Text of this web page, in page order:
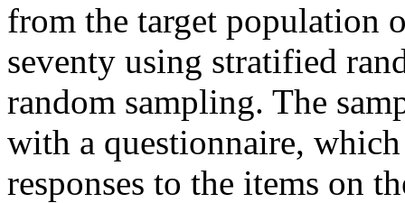
from the target population
seventy using stratified
random sampling. The
with a questionnaire,
responses to the items on